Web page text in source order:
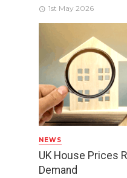
1st May 2026
NEWS
UK House Prices
Demand